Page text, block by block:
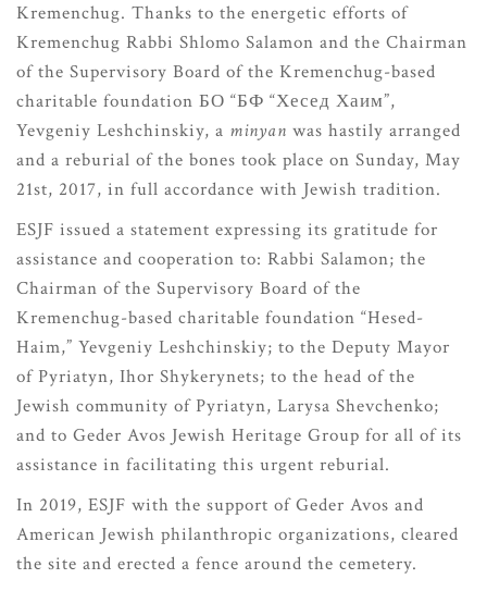
Kremenchug. Thanks to the energetic efforts of
Kremenchug Rabbi Shlomo Salamon and the Chairman
of the Supervisory Board of the Kremenchug-based
charitable foundation БО “БФ “Хесед Хаим”,
Yevgeniy Leshchinskiy, a minyan was hastily arranged
and a reburial of the bones took place on Sunday, May
21st, 2017, in full accordance with Jewish tradition.
ESJF issued a statement expressing its gratitude for
assistance and cooperation to: Rabbi Salamon; the
Chairman of the Supervisory Board of the
Kremenchug-based charitable foundation “Hesed-
Haim,” Yevgeniy Leshchinskiy; to the Deputy Mayor
of Pyriatyn, Ihor Shykerynets; to the head of the
Jewish community of Pyriatyn, Larysa Shevchenko;
and to Geder Avos Jewish Heritage Group for all of its
assistance in facilitating this urgent reburial.
In 2019, ESJF with the support of Geder Avos and
American Jewish philanthropic organizations, cleared
the site and erected a fence around the cemetery.